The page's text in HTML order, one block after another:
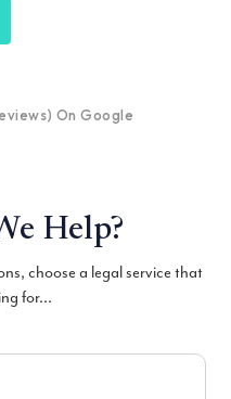
On Google
Help?
choose a legal service that
for...